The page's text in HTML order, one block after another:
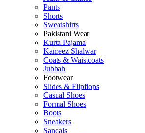
Pants
Shorts
Sweatshirts
Pakistani Wear
Kurta Pajama
Kameez Shalwar
Coats & Waistcoats
Jubbah
Footwear
Slides & Flipflops
Casual Shoes
Formal Shoes
Boots
Sneakers
Sandals